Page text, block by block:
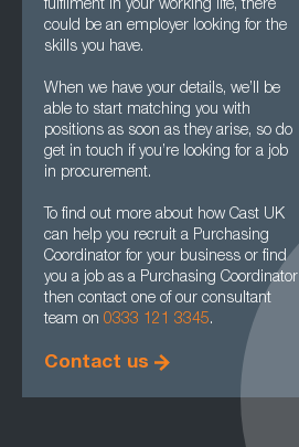
fulfilment in your working life, there
could be an employer looking for the
skills you have.
When we have your details, we’ll be
able to start matching you with
positions as soon as they arise, so do
get in touch if you’re looking for a job
in procurement.
To find out more about how Cast UK
can help you recruit a Purchasing
Coordinator for your business or find
you a job as a Purchasing Coordinator
then contact one of our consultant
team on 0333 121 3345.
Contact us